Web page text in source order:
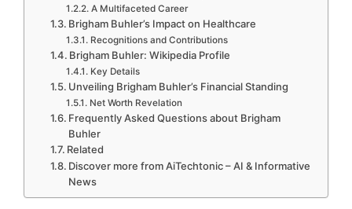
A Multifaceted Career
Brigham Buhler’s Impact on Healthcare
Recognitions and Contributions
Brigham Buhler: Wikipedia Profile
Key Details
Unveiling Brigham Buhler’s Financial Standing
Net Worth Revelation
Frequently Asked Questions about Brigham
Buhler
Related
Discover more from AiTechtonic – AI & Informative
News